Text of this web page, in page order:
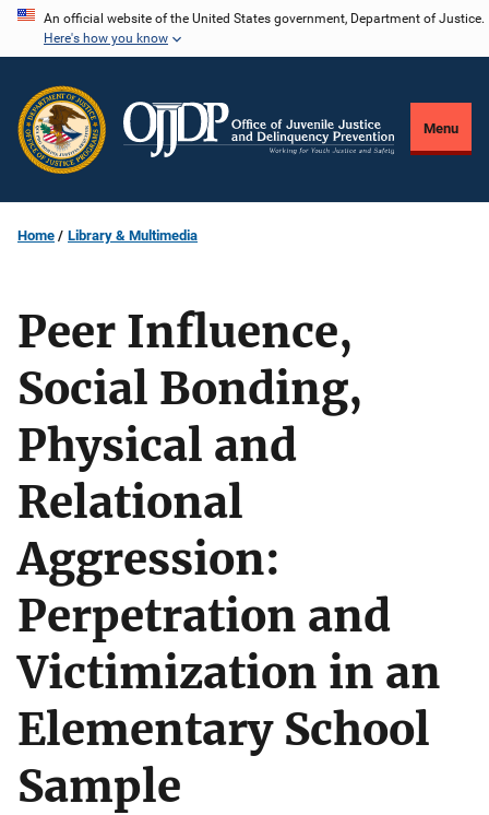
Skip
content
An official website of the United States government, Department of Justice.
Here's how you know
Menu
Home Library & Multimedia
Peer Influence,
Social Bonding,
Physical and
Relational
Aggression:
Perpetration and
Victimization in an
Elementary School
Sample